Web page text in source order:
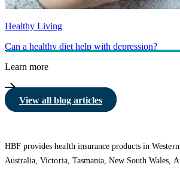
Healthy Living
Can a healthy diet help with depression?
Learn more
View all blog articles
HBF provides health insurance products in
Australia, Victoria, Tasmania, New South Wales,